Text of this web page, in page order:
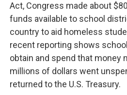
Act, Congress made about
funds available to school
country to aid homeless
recent reporting shows
obtain and spend that money
millions of dollars went
returned to the U.S. Treasury.